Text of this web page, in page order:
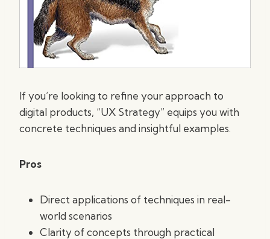
If you’re looking to refine your approach to
digital products, “UX Strategy” equips you with
concrete techniques and insightful examples.
Pros
Direct applications of techniques in real-
world scenarios
Clarity of concepts through practical